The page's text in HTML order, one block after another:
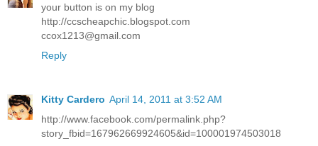
your button is on my blog
http://ccscheapchic.blogspot.com
ccox1213@gmail.com
Reply
Kitty Cardero April 14, 2011 at 3:52 AM
http://www.facebook.com/permalink.php?
story_fbid=167962669924605&id=100001974503018